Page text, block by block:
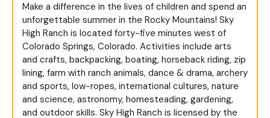
Make a difference in the lives of children and spend an
unforgettable summer in the Rocky Mountains! Sky
High Ranch is located forty-five minutes west of
Colorado Springs, Colorado. Activities include arts
and crafts, backpacking, boating, horseback riding, zip
lining, farm with ranch animals, dance & drama, archery
and sports, low-ropes, international cultures, nature
and science, astronomy, homesteading, gardening,
and outdoor skills. Sky High Ranch is licensed by the